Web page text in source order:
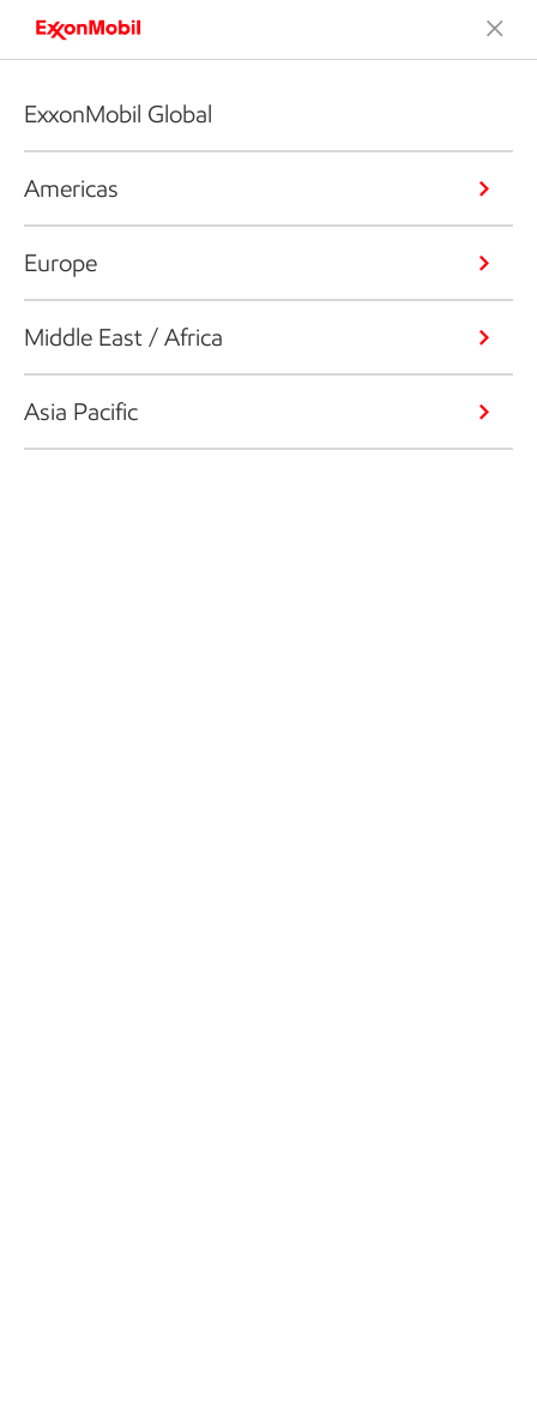
ExxonMobil Global
Americas
Europe
Middle East / Africa
Asia Pacific